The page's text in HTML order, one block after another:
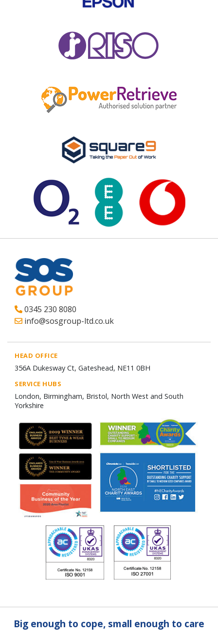
0345 230 8080
info@sosgroup-ltd.co.uk
HEAD OFFICE
356A Dukesway Ct, Gateshead, NE11 0BH
SERVICE HUBS
London, Birmingham, Bristol, North West and South
Yorkshire
Big enough to cope, small enough to care